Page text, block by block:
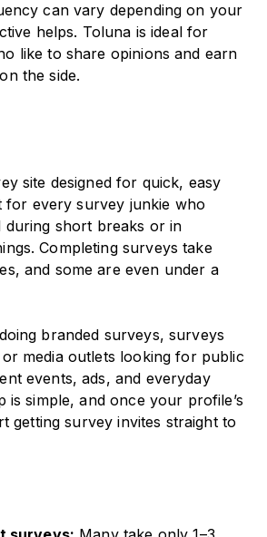
can vary depending on your
helps. Toluna is ideal for
like to share opinions and earn
the side.
site designed for quick, easy
for every survey junkie who
during short breaks or in
Completing surveys take
and some are even under a
branded surveys, surveys
media outlets looking for public
events, ads, and everyday
is simple, and once your profile’s
getting survey invites straight to